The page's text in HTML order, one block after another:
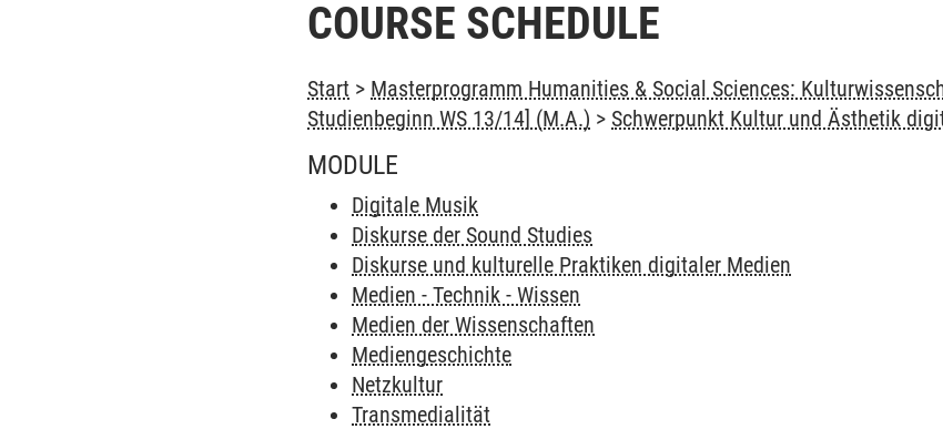
COURSE SCHEDULE
Start > Masterprogramm Humanities & Social Sciences:
Studienbeginn WS 13/14] (M.A.) > Schwerpunkt Kultur und Ästhetik
MODULE
Digitale Musik
Diskurse der Sound Studies
Diskurse und kulturelle Praktiken digitaler Medien
Medien - Technik - Wissen
Medien der Wissenschaften
Mediengeschichte
Netzkultur
Transmedialität